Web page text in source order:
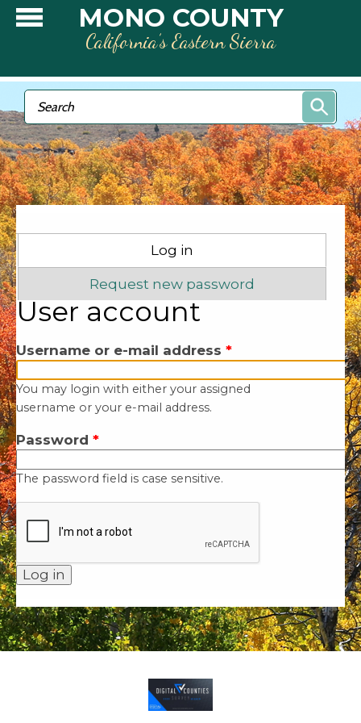
Skip to main contentMONO COUNTY
California’s Eastern Sierra
Search form
Search
Log in
Request new password
User account
Username or e-mail address *
You may login with either your assigned
username or your e-mail address.
Password *
The password field is case sensitive.